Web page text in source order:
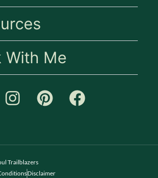
With Me
Trailblazers
Disclaimer